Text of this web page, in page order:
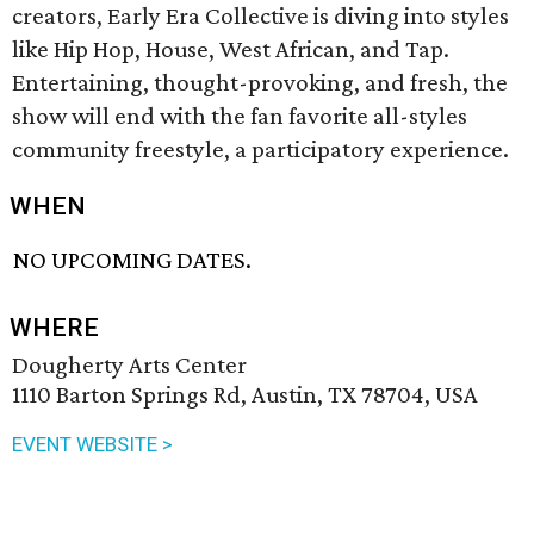
creators, Early Era Collective is diving into styles
like Hip Hop, House, West African, and Tap.
Entertaining, thought-provoking, and fresh, the
show will end with the fan favorite all-styles
community freestyle, a participatory experience.
WHEN
NO UPCOMING DATES.
WHERE
Dougherty Arts Center
1110 Barton Springs Rd, Austin, TX 78704, USA
EVENT WEBSITE >